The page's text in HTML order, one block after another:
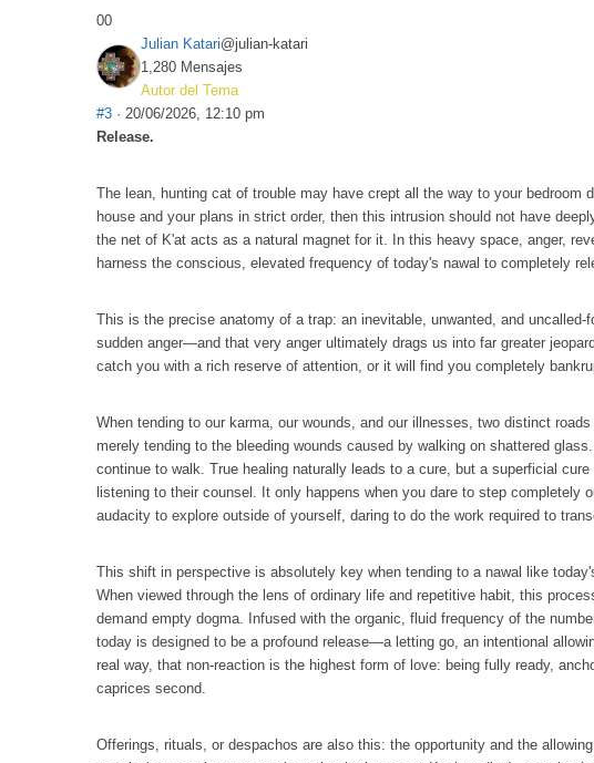
00
Julian Katari@julian-katari
1,280 Mensajes
Autor del Tema
#3 · 20/06/2026, 12:10 pm
Release.
The lean, hunting cat of trouble may have crept all the way to your
house and your plans in strict order, then this intrusion should not have
the net of K'at acts as a natural magnet for it. In this heavy space, anger,
harness the conscious, elevated frequency of today's nawal to completely
This is the precise anatomy of a trap: an inevitable, unwanted, and
sudden anger—and that very anger ultimately drags us into far greater
catch you with a rich reserve of attention, or it will find you completely
When tending to our karma, our wounds, and our illnesses, two distinct
merely tending to the bleeding wounds caused by walking on shattered
continue to walk. True healing naturally leads to a cure, but a superficial
listening to their counsel. It only happens when you dare to step
audacity to explore outside of yourself, daring to do the work required to
This shift in perspective is absolutely key when tending to a nawal like
When viewed through the lens of ordinary life and repetitive habit, this
demand empty dogma. Infused with the organic, fluid frequency of the
today is designed to be a profound release—a letting go, an intentional
real way, that non-reaction is the highest form of love: being fully ready,
caprices second.
Offerings, rituals, or despachos are also this: the opportunity and the